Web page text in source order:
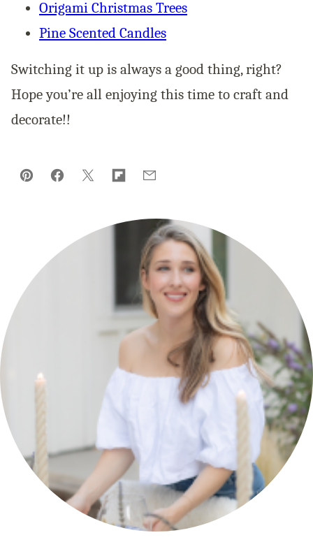
Origami Christmas Trees
Pine Scented Candles
Switching it up is always a good thing, right?
Hope you’re all enjoying this time to craft and
decorate!!
Pin Facebook
TweetFlipboard